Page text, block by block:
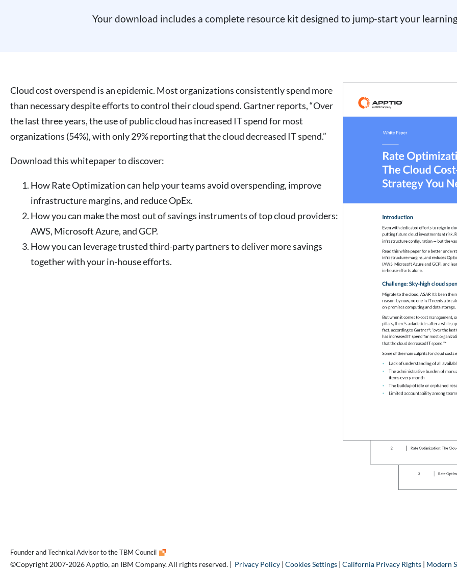
Your download includes a complete resource kit designed to jump-start your
Cloud cost overspend is an epidemic. Most organizations consistently spend more
than necessary despite efforts to control their cloud spend. Gartner reports, “Over
the last three years, the use of public cloud has increased IT spend for most
organizations (54%), with only 29% reporting that the cloud decreased IT spend.”
Download this whitepaper to discover:
How Rate Optimization can help your teams avoid overspending, improve
infrastructure margins, and reduce OpEx.
How you can make the most out of savings instruments of top cloud providers:
AWS, Microsoft Azure, and GCP.
How you can leverage trusted third-party partners to deliver more savings
together with your in-house efforts.
Founder and Technical Advisor to the TBM Council
©Copyright 2007-2026 Apptio, an IBM Company. All rights reserved. | Privacy Policy | Cookies Settings | California Privacy Rights | Modern